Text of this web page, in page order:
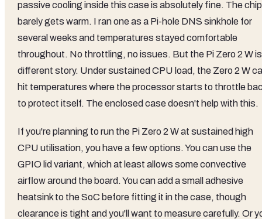
passive cooling inside this case is absolutely fine. The chip
barely gets warm. I ran one as a Pi-hole DNS sinkhole for
several weeks and temperatures stayed comfortable
throughout. No throttling, no issues. But the Pi Zero 2 W
different story. Under sustained CPU load, the Zero 2 W
hit temperatures where the processor starts to throttle
to protect itself. The enclosed case doesn't help with this.
If you're planning to run the Pi Zero 2 W at sustained high
CPU utilisation, you have a few options. You can use the
GPIO lid variant, which at least allows some convective
airflow around the board. You can add a small adhesive
heatsink to the SoC before fitting it in the case, though
clearance is tight and you'll want to measure carefully. Or